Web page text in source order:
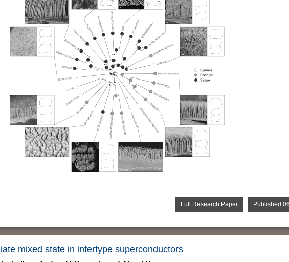
Full Research Paper Published
mixed state in intertype superconductors